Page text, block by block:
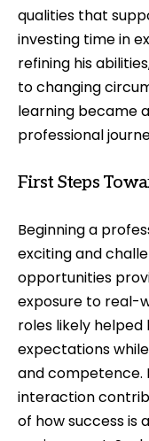
qualities that
investing time in
refining his
to changing
learning became
professional
First Steps
Beginning a
exciting and
opportunities
exposure to real-
roles likely
expectations
and competence.
interaction
of how success is